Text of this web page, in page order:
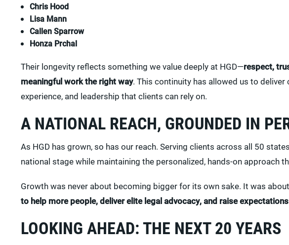
Chris Hood
Lisa Mann
Callen Sparrow
Honza Prchal
Their longevity reflects something we value deeply at HGD—respect,
meaningful work the right way. This continuity has allowed us to
experience, and leadership that clients can rely on.
A NATIONAL REACH, GROUNDED IN
As HGD has grown, so has our reach. Serving clients across all 50
national stage while maintaining the personalized, hands-on approach
Growth was never about becoming bigger for its own sake. It was
to help more people, deliver elite legal advocacy, and raise
LOOKING AHEAD: THE NEXT 20 YEARS